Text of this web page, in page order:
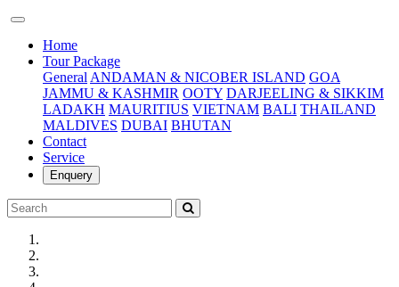
Home(current)
Tour Package
General ANDAMAN & NICOBER ISLAND GOA
JAMMU & KASHMIR OOTY DARJEELING & SIKKIM
LADAKH MAURITIUS VIETNAM BALI THAILAND
MALDIVES DUBAI BHUTAN
Contact
Service
Enquery